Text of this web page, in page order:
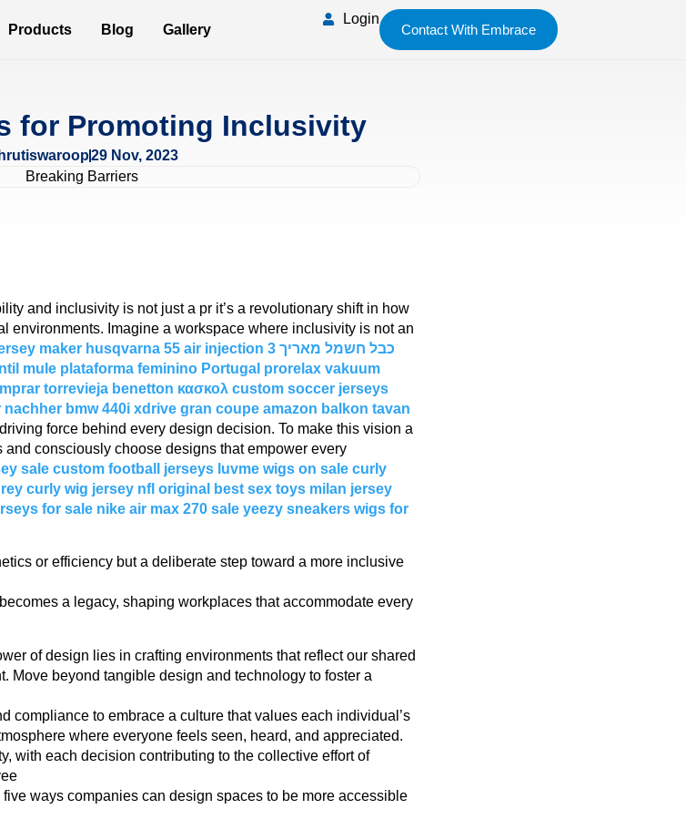
Products Blog Gallery
Login
Contact With Embrace
for Promoting Inclusivity
29 Nov, 2023
and inclusivity is not just a pr it’s a revolutionary shift in how
environments. Imagine a workspace where inclusivity is not an
maker husqvarna 55 air injection כבל חשמל מאריך 3
mule plataforma feminino Portugal prorelax vakuum
torrevieja benetton κασκολ custom soccer jerseys
nachher bmw 440i xdrive gran coupe amazon balkon tavan
force behind every design decision. To make this vision a
consciously choose designs that empower every
sale custom football jerseys luvme wigs on sale curly
curly wig jersey nfl original best sex toys milan jersey
for sale nike air max 270 sale yeezy sneakers wigs for
or efficiency but a deliberate step toward a more inclusive
a legacy, shaping workplaces that accommodate every
of design lies in crafting environments that reflect our shared
Move beyond tangible design and technology to foster a
compliance to embrace a culture that values each individual’s
where everyone feels seen, heard, and appreciated.
with each decision contributing to the collective effort of
ways companies can design spaces to be more accessible